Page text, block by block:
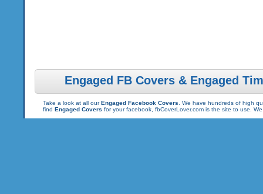
Engaged FB Covers & Engaged
Take a look at all ourEngaged Facebook Covers . We have hundreds of high
find Engaged Covers for your facebook, fbCoverLover.com is the site to use.